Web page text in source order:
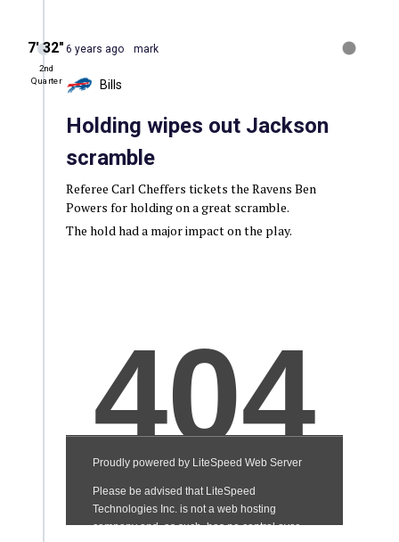
7′ 32″
2nd
Quarter
6 years ago mark
Bills
Holding wipes out Jackson
scramble
Referee Carl Cheffers tickets the Ravens Ben
Powers for holding on a great scramble.
The hold had a major impact on the play.